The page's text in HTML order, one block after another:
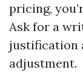
pricing,
Ask for a
justification
adjustment.